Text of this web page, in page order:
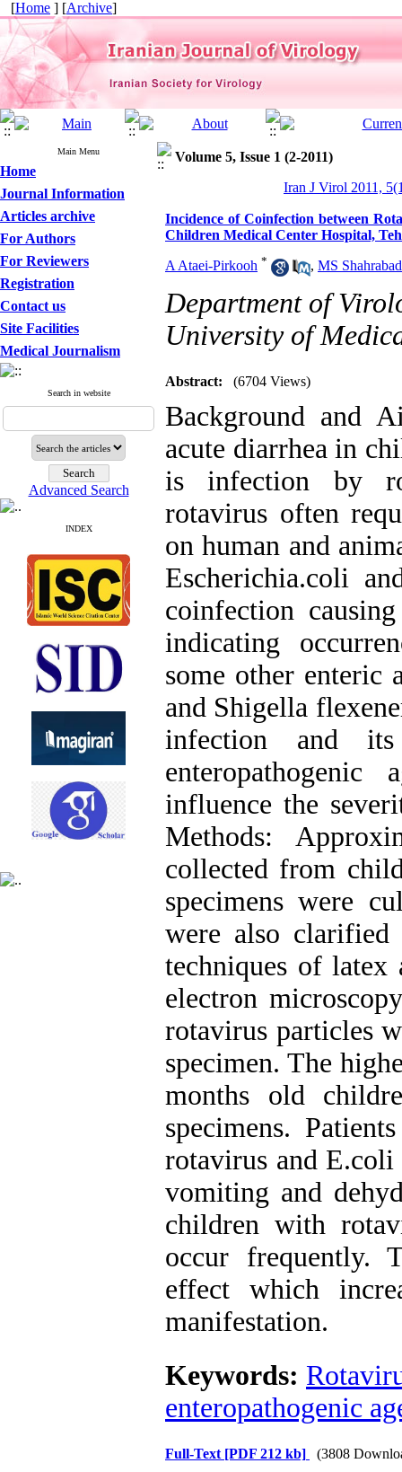
[Home ] [Archive]
Main Menu
Home
Journal Information
Articles archive
For Authors
For Reviewers
Registration
Contact us
Site Facilities
Medical Journalism
Search in website
Advanced Search
INDEX
Volume 5, Issue 1 (2-2011)
Iran J Virol 2011,
Incidence of Coinfection between
Children Medical Center Hospital,
A Ataei-Pirkooh * , MS
Department of
University of
Abstract: (6704 Views)
Background and
acute diarrhea in
is infection by
rotavirus often
on human and
Escherichia.coli
coinfection
indicating
some other enteric
and Shigella
infection and
influence the
Methods:
collected from
specimens were
were also
techniques of latex
electron
rotavirus particles
specimen. The
months old
specimens.
rotavirus and E.coli
vomiting and
children with
occur frequently.
effect which
manifestation.
Keywords:
enteropathogenic
Full-Text [PDF 212 kb] (3808